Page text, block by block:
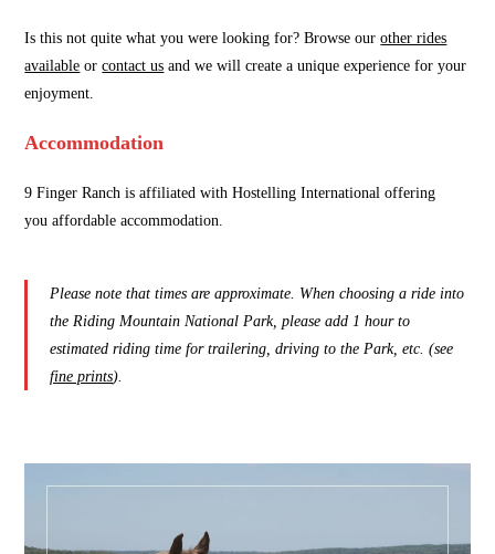
Is this not quite what you were looking for? Browse ourother rides
available orcontact us and we will create a unique experience for your
enjoyment.
Accommodation
9 Finger Ranch is affiliated with Hostelling International offering
you affordable accommodation.
Please note that times are approximate. When choosing a ride into
the Riding Mountain National Park, please add 1 hour to
estimated riding time for trailering, driving to the Park, etc. (see
fine prints).